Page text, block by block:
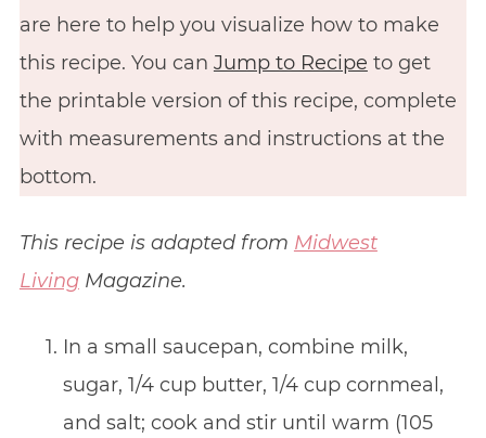
are here to help you visualize how to make
this recipe. You can Jump to Recipe to get
the printable version of this recipe, complete
with measurements and instructions at the
bottom.
This recipe is adapted from Midwest
LivingMagazine.
In a small saucepan, combine milk,
sugar, 1/4 cup butter, 1/4 cup cornmeal,
and salt; cook and stir until warm (105